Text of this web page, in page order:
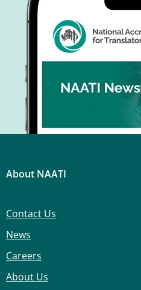
About NAATI
Contact Us
News
Careers
About Us